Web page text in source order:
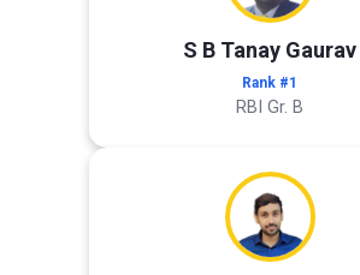
S B Tanay Gaurav
Rank #1
RBI Gr. B